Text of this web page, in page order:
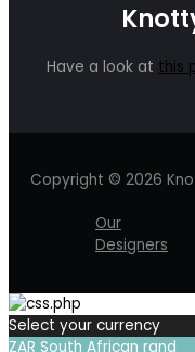
Have a look at this
Copyright © 2026
Our
Designers
Select your currency
ZAR South African rand